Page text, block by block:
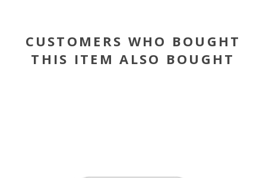
CUSTOMERS WHO BOUGHT
THIS ITEM ALSO BOUGHT